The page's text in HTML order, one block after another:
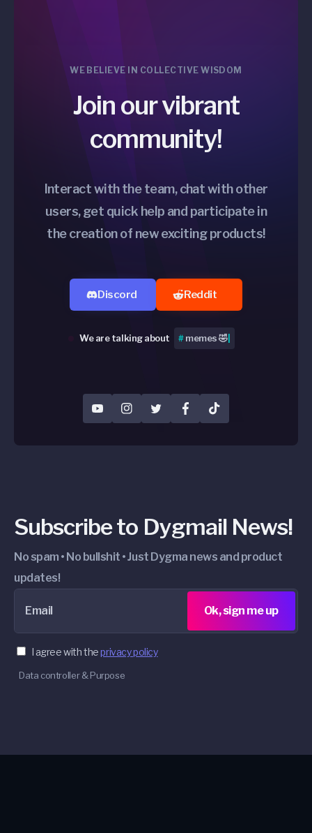
WE BELIEVE IN COLLECTIVE WISDOM
Join our vibrant
community!
Interact with the team, chat with other
users, get quick help and participate in
the creation of new exciting products!
Discord Reddit
We are talking about #Peripherals
YouTubeInstagramTwitterFacebookTikTok
Subscribe to Dygmail News!
No spam • No bullshit • Just Dygma news and product
updates!
Email Ok, sign me up
I agree with theprivacy policy
Data controller & Purpose